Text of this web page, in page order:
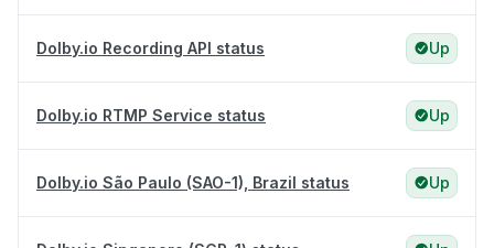
Dolby.io Recording API status Up
Dolby.io RTMP Service status Up
Dolby.io São Paulo (SAO-1), Brazil status Up